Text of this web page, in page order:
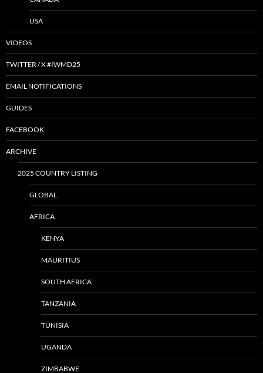
USA
VIDEOS
TWITTER / X #IWMD25
EMAIL NOTIFICATIONS
GUIDES
FACEBOOK
ARCHIVE
2025 COUNTRY LISTING
GLOBAL
AFRICA
KENYA
MAURITIUS
SOUTH AFRICA
TANZANIA
TUNISIA
UGANDA
ZIMBABWE